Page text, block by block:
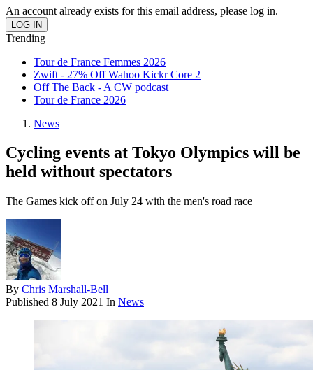
An account already exists for this email address, please log in.
Trending
Tour de France Femmes 2026
Zwift - 27% Off Wahoo Kickr Core 2
Off The Back - A CW podcast
Tour de France 2026
News
Cycling events at Tokyo Olympics will be
held without spectators
The Games kick off on July 24 with the men's road race
By Chris Marshall-Bell
Published 8 July 2021 In News